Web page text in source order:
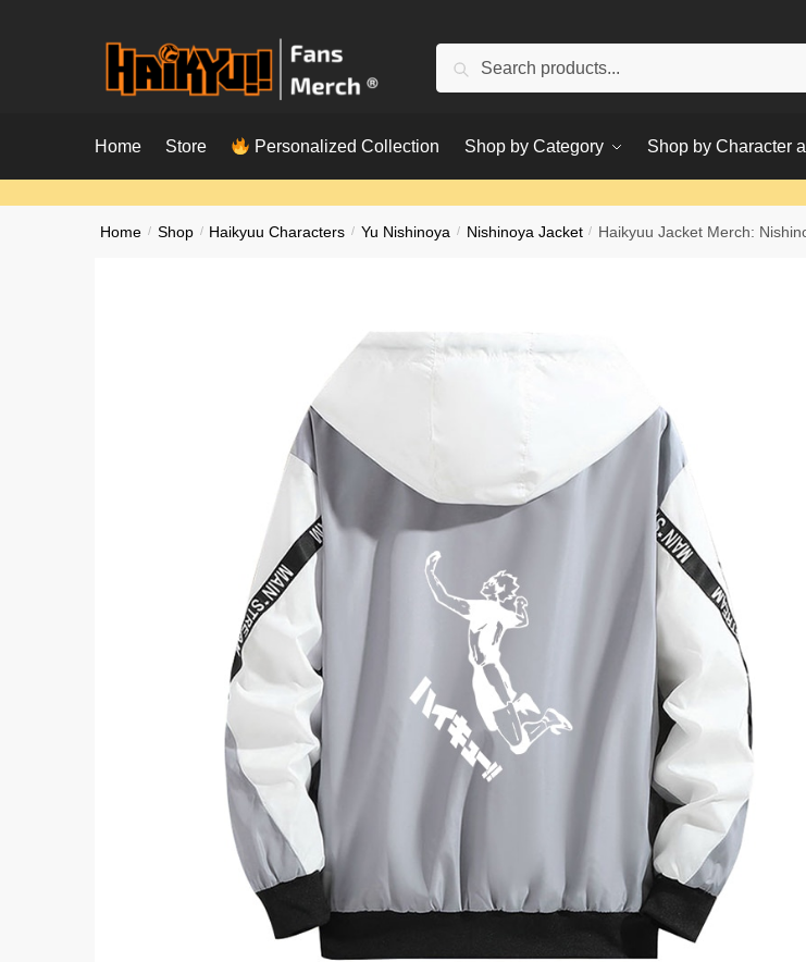
Search
Home Store Personalized Collection Shop by Category Shop by Character
Home / Shop / Haikyuu Characters / Yu Nishinoya / Nishinoya Jacket / Haikyuu Jacket Merch: